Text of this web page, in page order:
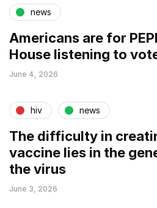
news
Americans are for
House listening to
June 4, 2026
hiv news
The difficulty in
vaccine lies in the
the virus
June 3, 2026